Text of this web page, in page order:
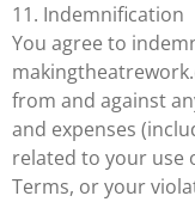
11. Indemnification
You agree to
from and against
and expenses
related to your use
Terms, or your